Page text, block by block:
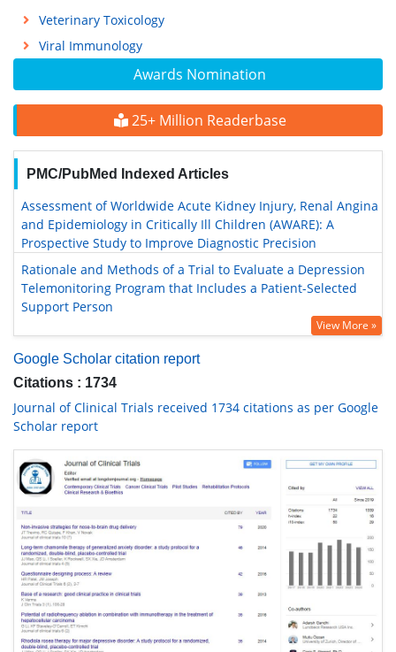
Awards Nomination
25+ Million Readerbase
PMC/PubMed Indexed Articles
Assessment of Worldwide Acute Kidney Injury, Renal Angina
and Epidemiology in Critically Ill Children (AWARE): A
Prospective Study to Improve Diagnostic Precision
Rationale and Methods of a Trial to Evaluate a Depression
Telemonitoring Program that Includes a Patient-Selected
Support Person
View More »
Google Scholar citation report
Citations : 1734
Journal of Clinical Trials received 1734 citations as per Google
Scholar report
Veterinary Toxicology
Viral Immunology